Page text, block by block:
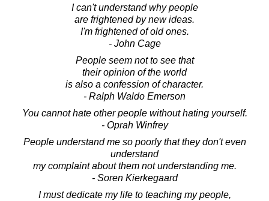
I can't understand why people
are frightened by new ideas.
I'm frightened of old ones.
- John Cage
People seem not to see that
their opinion of the world
is also a confession of character.
- Ralph Waldo Emerson
You cannot hate other people without hating yourself.
- Oprah Winfrey
People understand me so poorly that they don't even
understand
my complaint about them not understanding me.
- Soren Kierkegaard
I must dedicate my life to teaching my people,